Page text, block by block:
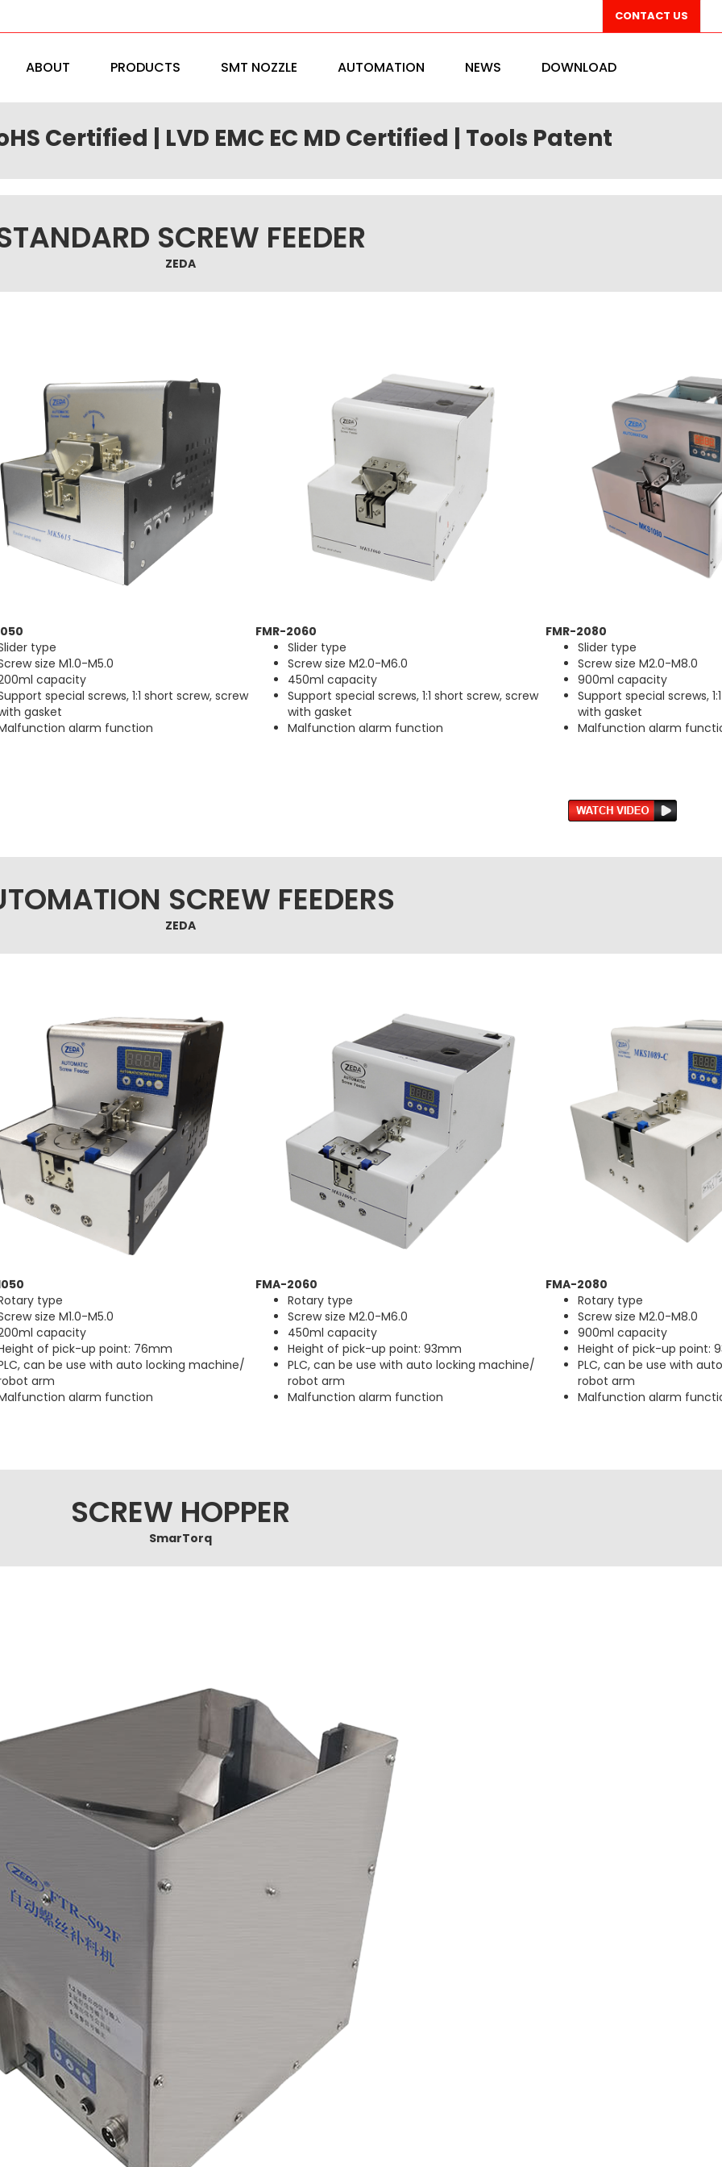
CONTACT US
ABOUT PRODUCTS SMT NOZZLE AUTOMATION NEWS DOWNLOAD
Certified | LVD EMC EC MD Certified | Tools Patent
SCREW FEEDER
ZEDA
type
size M1.0-M5.0
capacity
special screws, 1:1 short screw, screw
gasket
alarm function
FMR-2060
Slider type
Screw size M2.0-M6.0
450ml capacity
Support special screws, 1:1 short screw, screw
with gasket
Malfunction alarm function
FMR-2080
Slider type
Screw size M2.0-M8.0
900ml capacity
Support special screws,
with gasket
Malfunction alarm
SCREW FEEDERS
ZEDA
type
size M1.0-M5.0
capacity
of pick-up point: 76mm
can be use with auto locking machine/
arm
alarm function
FMA-2060
Rotary type
Screw size M2.0-M6.0
450ml capacity
Height of pick-up point: 93mm
PLC, can be use with auto locking machine/
robot arm
Malfunction alarm function
FMA-2080
Rotary type
Screw size M2.0-M8.0
900ml capacity
Height of pick-up point:
PLC, can be use with
robot arm
Malfunction alarm
SCREW HOPPER
SmarTorq